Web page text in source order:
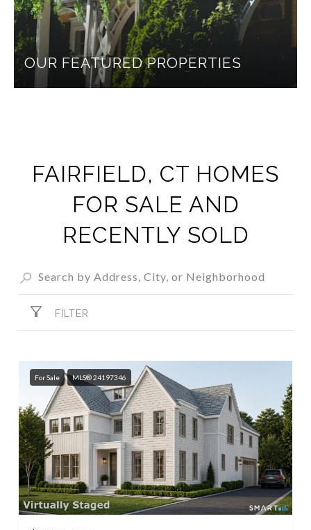
OUR FEATURED PROPERTIES
FAIRFIELD, CT HOMES
FOR SALE AND
RECENTLY SOLD
FILTER
For Sale MLS® 24197346